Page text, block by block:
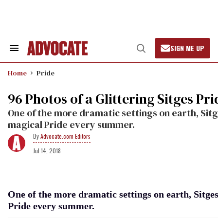
Search
Navigation
Open
Search
SIGN ME UP
Home Pride
96 Photos of a Glittering Sitges
One of the more dramatic settings on earth,
magical Pride every summer.
Advocate.com Editors
Jul 14, 2018
One of the more dramatic settings on earth,
Pride every summer.